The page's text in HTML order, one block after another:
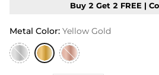
Buy 2 Get 2 FREE |
Metal Color: Yellow Gold